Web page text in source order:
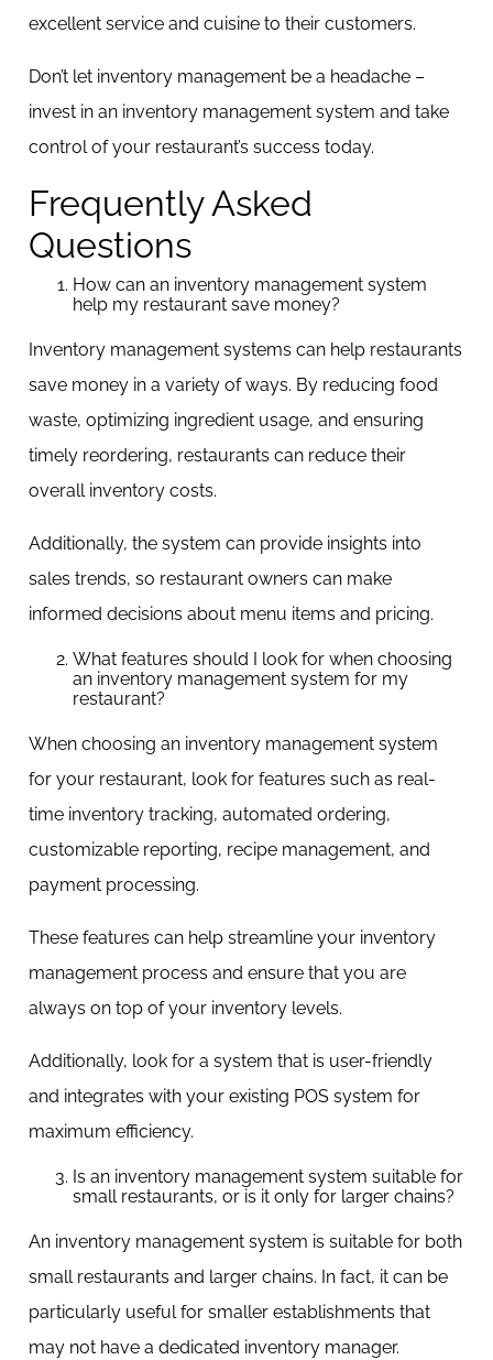
excellent service and cuisine to their customers.
Don’t let inventory management be a headache –
invest in an inventory management system and take
control of your restaurant’s success today.
Frequently Asked
Questions
How can an inventory management system
help my restaurant save money?
Inventory management systems can help restaurants
save money in a variety of ways. By reducing food
waste, optimizing ingredient usage, and ensuring
timely reordering, restaurants can reduce their
overall inventory costs.
Additionally, the system can provide insights into
sales trends, so restaurant owners can make
informed decisions about menu items and pricing.
What features should I look for when choosing
an inventory management system for my
restaurant?
When choosing an inventory management system
for your restaurant, look for features such as real-
time inventory tracking, automated ordering,
customizable reporting, recipe management, and
payment processing.
These features can help streamline your inventory
management process and ensure that you are
always on top of your inventory levels.
Additionally, look for a system that is user-friendly
and integrates with your existing POS system for
maximum efficiency.
Is an inventory management system suitable for
small restaurants, or is it only for larger chains?
An inventory management system is suitable for both
small restaurants and larger chains. In fact, it can be
particularly useful for smaller establishments that
may not have a dedicated inventory manager.